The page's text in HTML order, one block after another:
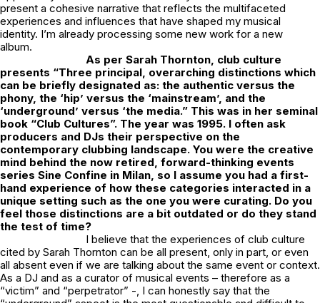
present a cohesive narrative that reflects the multifaceted
experiences and influences that have shaped my musical
identity. I’m already processing some new work for a new
album.
As per Sarah Thornton, club culture
presents “Three principal, overarching distinctions which
can be briefly designated as: the authentic versus the
phony, the ‘hip’ versus the ‘mainstream’, and the
‘underground’ versus ‘the media.” This was in her seminal
book “Club Cultures”. The year was 1995. I often ask
producers and DJs their perspective on the
contemporary clubbing landscape. You were the creative
mind behind the now retired, forward-thinking events
series Sine Confine in Milan, so I assume you had a first-
hand experience of how these categories interacted in a
unique setting such as the one you were curating. Do you
feel those distinctions are a bit outdated or do they stand
the test of time?
I believe that the experiences of club culture
cited by Sarah Thornton can be all present, only in part, or even
all absent even if we are talking about the same event or context.
As a DJ and as a curator of musical events – therefore as a
“victim” and “perpetrator” -, I can honestly say that the